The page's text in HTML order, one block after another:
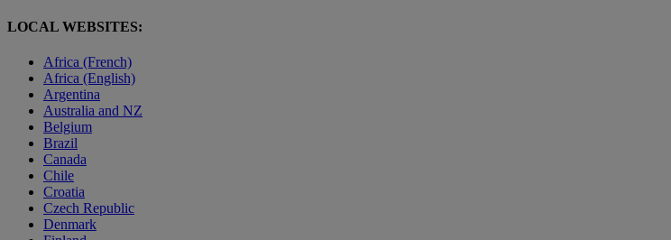
LOCAL WEBSITES:
Africa (French)
Africa (English)
Argentina
Australia and NZ
Belgium
Brazil
Canada
Chile
Croatia
Czech Republic
Denmark